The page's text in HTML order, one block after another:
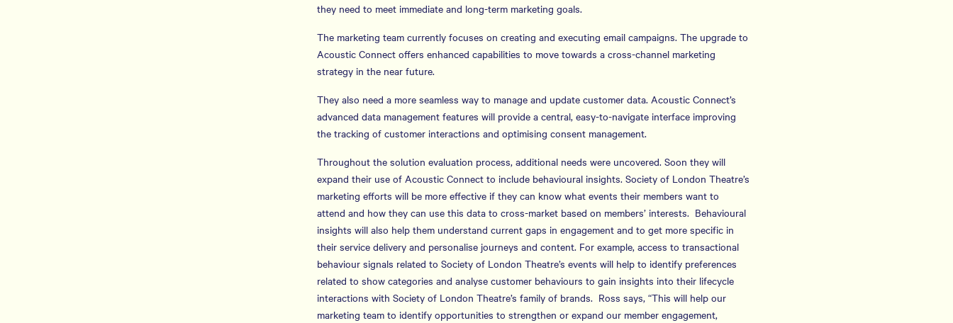
they need to meet immediate and long-term marketing goals.
The marketing team currently focuses on creating and executing email campaigns. The upgrade to
Acoustic Connect offers enhanced capabilities to move towards a cross-channel marketing
strategy in the near future.
They also need a more seamless way to manage and update customer data. Acoustic Connect’s
advanced data management features will provide a central, easy-to-navigate interface improving
the tracking of customer interactions and optimising consent management.
Throughout the solution evaluation process, additional needs were uncovered. Soon they will
expand their use of Acoustic Connect to include behavioural insights. Society of London Theatre’s
marketing efforts will be more effective if they can know what events their members want to
attend and how they can use this data to cross-market based on members’ interests. Behavioural
insights will also help them understand current gaps in engagement and to get more specific in
their service delivery and personalise journeys and content. For example, access to transactional
behaviour signals related to Society of London Theatre’s events will help to identify preferences
related to show categories and analyse customer behaviours to gain insights into their lifecycle
interactions with Society of London Theatre’s family of brands. Ross says, “This will help our
marketing team to identify opportunities to strengthen or expand our member engagement,